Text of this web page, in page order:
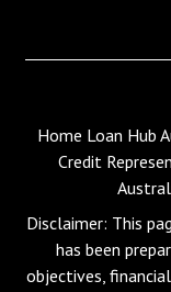
Home Loan Hub
Credit
Disclaimer: This
has been
objectives,